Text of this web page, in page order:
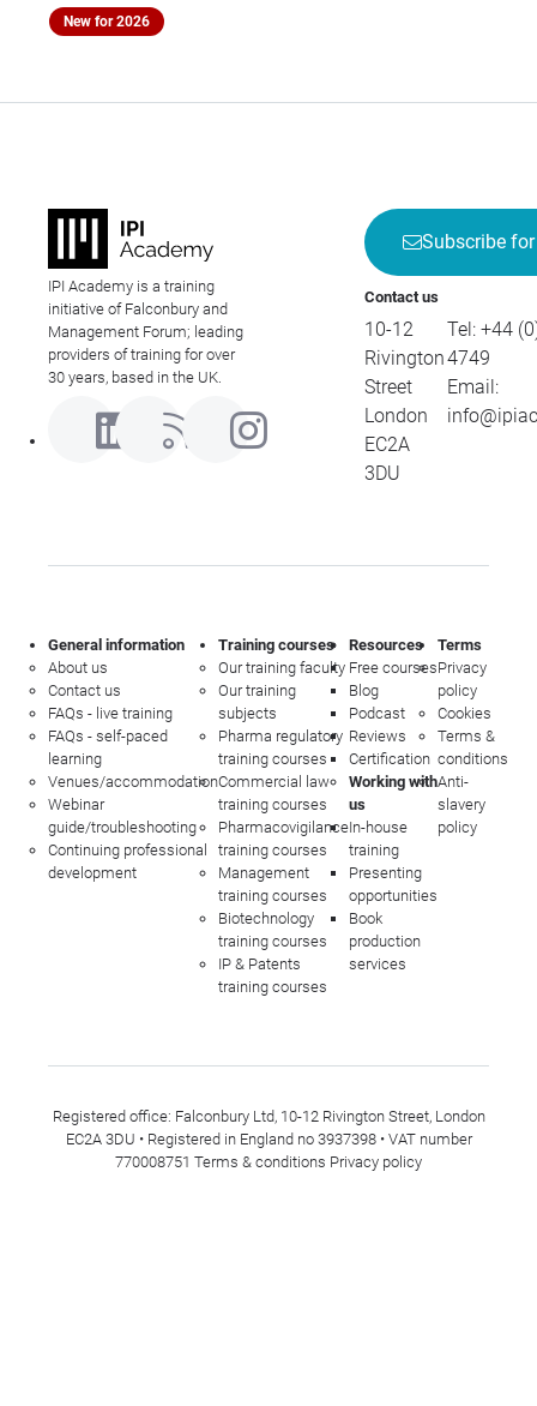
New for 2026
IPI Academy is a training
initiative of Falconbury and
Management Forum; leading
providers of training for over
30 years, based in the UK.
Subscribe
Contact us
10-12
Rivington
Street
London
EC2A
3DU
Tel: +44
4749
Email:
General information
About us
Contact us
FAQs - live training
FAQs - self-paced
learning
Venues/accommodation
Webinar
guide/troubleshooting
Continuing professional
development
Training courses
Our training faculty
Our training
subjects
Pharma regulatory
training courses
Commercial law
training courses
Pharmacovigilance
training courses
Management
training courses
Biotechnology
training courses
IP & Patents
training courses
Resources
Free courses
Blog
Podcast
Reviews
Certification
Working with
us
In-house
training
Presenting
opportunities
Book
production
services
Terms
Privacy
policy
Cookies
Terms &
conditions
Anti-
slavery
policy
Registered office: Falconbury Ltd, 10-12 Rivington Street, London
EC2A 3DU • Registered in England no 3937398 • VAT number
770008751 Terms & conditions Privacy policy